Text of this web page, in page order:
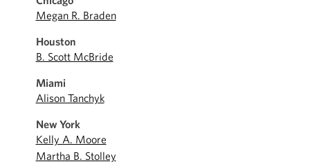
Megan R. Braden
Houston
B. Scott McBride
Miami
Alison Tanchyk
New York
Kelly A. Moore
Martha B. Stolley